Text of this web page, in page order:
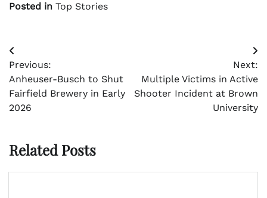
Posted in Top Stories
Post
navigation
Previous:
Anheuser-Busch to Shut
Fairfield Brewery in Early
2026
Next:
Multiple Victims in Active
Shooter Incident at Brown
University
Related Posts